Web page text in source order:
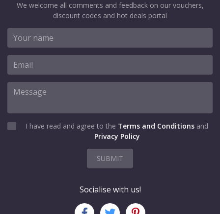
We welcome all comments and feedback on our vouchers,
discount codes and hot deals portal
I have read and agree to the Terms and Conditions and
Privacy Policy
SUBMIT
Socialise with us!